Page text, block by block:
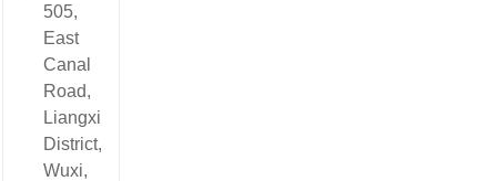
505,
East
Canal
Road,
Liangxi
District,
Wuxi,